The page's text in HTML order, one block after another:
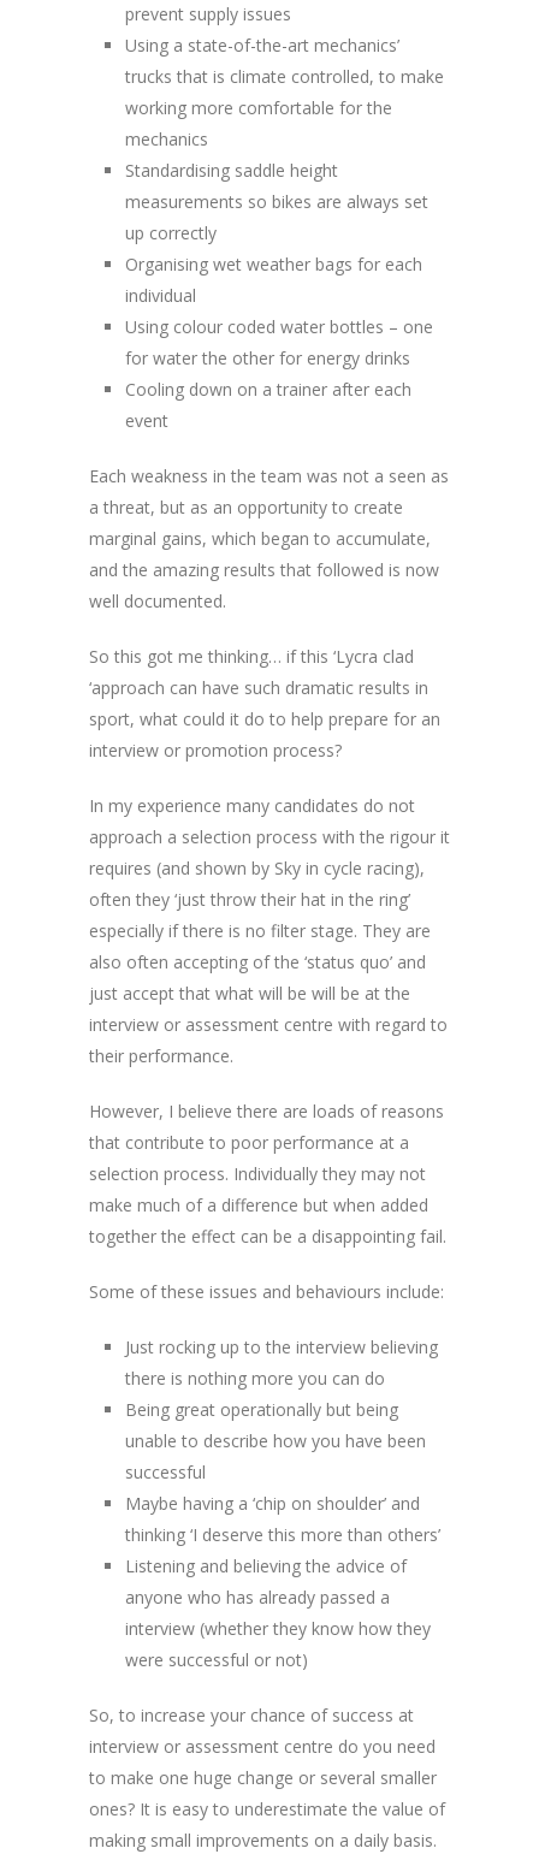
prevent supply issues
Using a state-of-the-art mechanics’
trucks that is climate controlled, to make
working more comfortable for the
mechanics
Standardising saddle height
measurements so bikes are always set
up correctly
Organising wet weather bags for each
individual
Using colour coded water bottles – one
for water the other for energy drinks
Cooling down on a trainer after each
event
Each weakness in the team was not a seen as
a threat, but as an opportunity to create
marginal gains, which began to accumulate,
and the amazing results that followed is now
well documented.
So this got me thinking… if this ‘Lycra clad
‘approach can have such dramatic results in
sport, what could it do to help prepare for an
interview or promotion process?
In my experience many candidates do not
approach a selection process with the rigour it
requires (and shown by Sky in cycle racing),
often they ‘just throw their hat in the ring’
especially if there is no filter stage. They are
also often accepting of the ‘status quo’ and
just accept that what will be will be at the
interview or assessment centre with regard to
their performance.
However, I believe there are loads of reasons
that contribute to poor performance at a
selection process. Individually they may not
make much of a difference but when added
together the effect can be a disappointing fail.
Some of these issues and behaviours include:
Just rocking up to the interview believing
there is nothing more you can do
Being great operationally but being
unable to describe how you have been
successful
Maybe having a ‘chip on shoulder’ and
thinking ‘I deserve this more than others’
Listening and believing the advice of
anyone who has already passed a
interview (whether they know how they
were successful or not)
So, to increase your chance of success at
interview or assessment centre do you need
to make one huge change or several smaller
ones? It is easy to underestimate the value of
making small improvements on a daily basis.